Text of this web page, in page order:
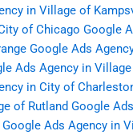
in Village of
of Chicago Google
Google Ads
Ads Agency in
in City of
of Rutland Google
Google Ads Agency in